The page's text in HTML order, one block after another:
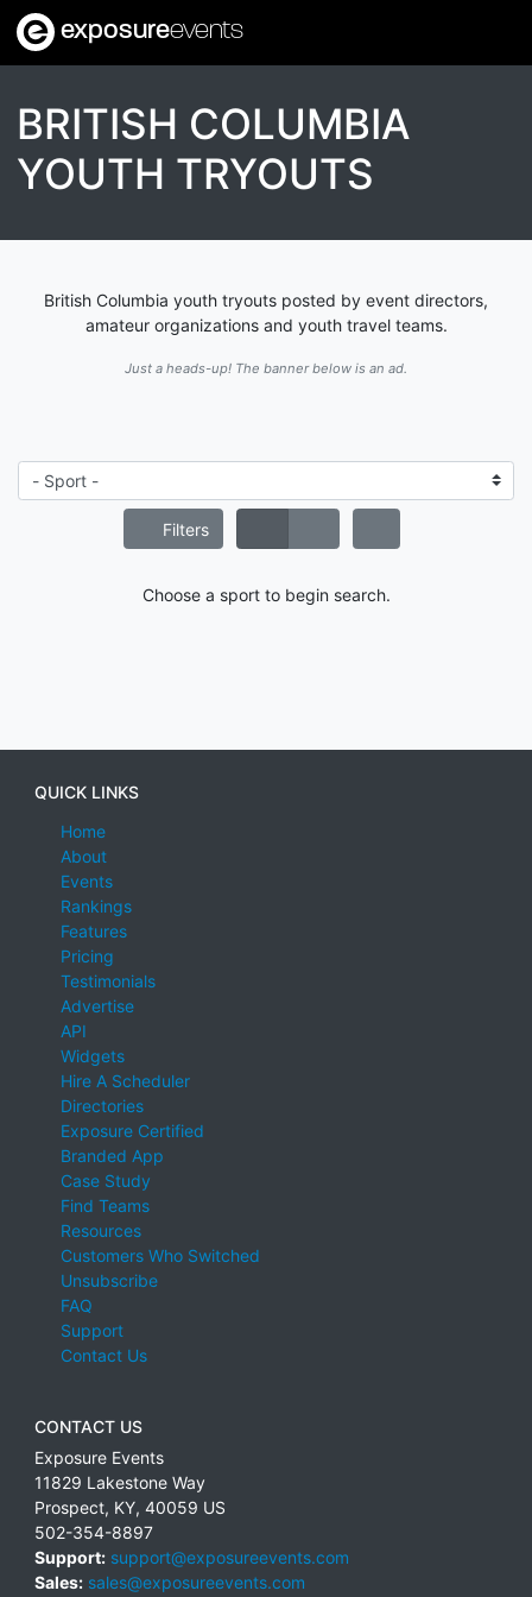
exposureevents
BRITISH COLUMBIA
YOUTH TRYOUTS
British Columbia youth tryouts posted by event directors,
amateur organizations and youth travel teams.
Just a heads-up! The banner below is an ad.
Filters
Choose a sport to begin search.
QUICK LINKS
Home
About
Events
Rankings
Features
Pricing
Testimonials
Advertise
API
Widgets
Hire A Scheduler
Directories
Exposure Certified
Branded App
Case Study
Find Teams
Resources
Customers Who Switched
Unsubscribe
FAQ
Support
Contact Us
CONTACT US
Exposure Events
11829 Lakestone Way
Prospect, KY, 40059 US
502-354-8897
Support: support@exposureevents.com
Sales: sales@exposureevents.com